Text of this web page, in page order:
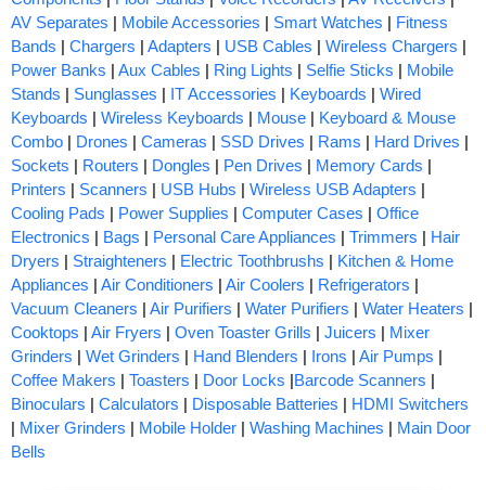
AV Separates | Mobile Accessories | Smart Watches | Fitness
Bands | Chargers | Adapters | USB Cables | Wireless Chargers |
Power Banks | Aux Cables | Ring Lights | Selfie Sticks | Mobile
Stands | Sunglasses | IT Accessories | Keyboards | Wired
Keyboards | Wireless Keyboards | Mouse | Keyboard & Mouse
Combo | Drones | Cameras | SSD Drives | Rams | Hard Drives |
Sockets | Routers | Dongles | Pen Drives | Memory Cards |
Printers | Scanners | USB Hubs | Wireless USB Adapters |
Cooling Pads | Power Supplies | Computer Cases | Office
Electronics | Bags | Personal Care Appliances | Trimmers | Hair
Dryers | Straighteners | Electric Toothbrushs | Kitchen & Home
Appliances | Air Conditioners | Air Coolers | Refrigerators |
Vacuum Cleaners | Air Purifiers | Water Purifiers | Water Heaters |
Cooktops | Air Fryers | Oven Toaster Grills | Juicers | Mixer
Grinders | Wet Grinders | Hand Blenders | Irons | Air Pumps |
Coffee Makers | Toasters | Door Locks |Barcode Scanners |
Binoculars | Calculators | Disposable Batteries | HDMI Switchers
| Mixer Grinders | Mobile Holder | Washing Machines | Main Door
Bells